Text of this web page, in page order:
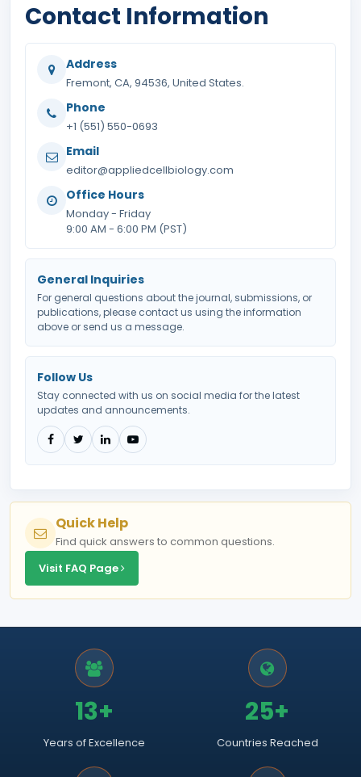
Contact Information
Address
Fremont, CA, 94536, United States.
Phone
+1 (551) 550-0693
Email
editor@appliedcellbiology.com
Office Hours
Monday - Friday
9:00 AM - 6:00 PM (PST)
General Inquiries
For general questions about the journal, submissions, or
publications, please contact us using the information
above or send us a message.
Follow Us
Stay connected with us on social media for the latest
updates and announcements.
Quick Help
Find quick answers to common questions.
Visit FAQ Page
13+
Years of Excellence
25+
Countries Reached